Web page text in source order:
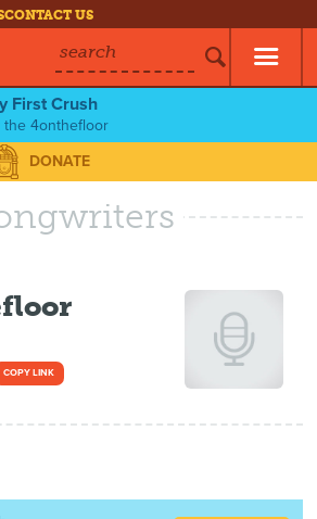
CONTACT US
search
First Crush
the 4onthefloor
DONATE
COPY LINK